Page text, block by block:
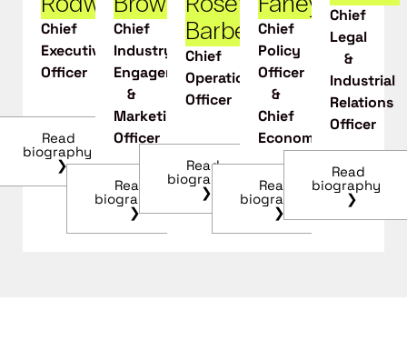
Chief
Executive
Officer
Read
biography
❯
Chief
Industry
Engagement
&
Marketing
Officer
Read
biography
❯
Barber
Chief
Operations
Officer
Read
biography
❯
Chief
Policy
Officer
&
Chief
Economist
Read
biography
❯
Chief
Legal
&
Industrial
Relations
Officer
Read
biography
❯